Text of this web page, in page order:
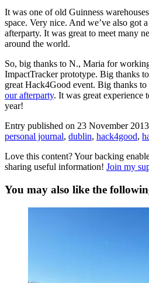
It was one of old Guinness
space. Very nice. And we’ve also got
afterparty. It was great to meet many
around the world.
So, big thanks to N., Maria for
ImpactTracker prototype. Big thanks
great Hack4Good event. Big thanks to
our afterparty. It was great experience
year!
Entry published on 23 November 2013
personal journal, dublin, hack4good,
Love this content? Your backing
sharing useful information! Join my
You may also like the